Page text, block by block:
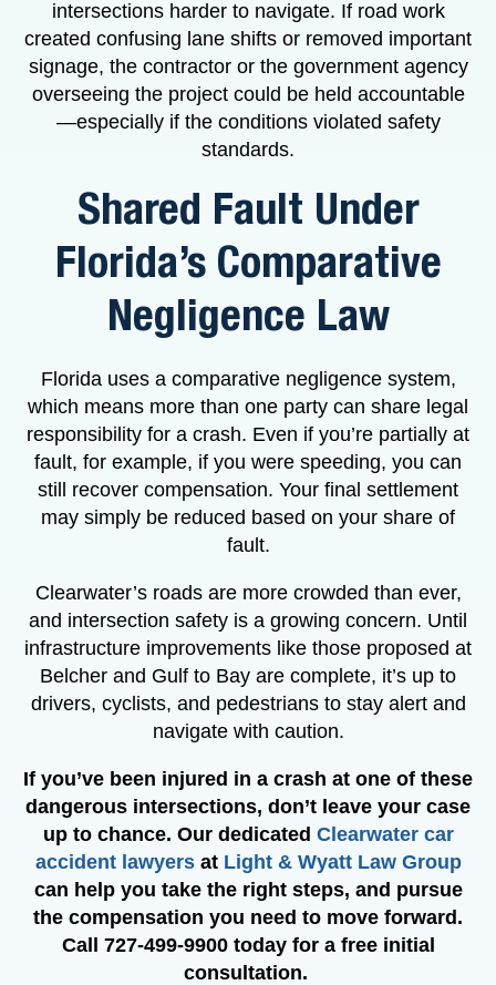
intersections harder to navigate. If road work
created confusing lane shifts or removed important
signage, the contractor or the government agency
overseeing the project could be held accountable
—especially if the conditions violated safety
standards.
Shared Fault Under
Florida’s Comparative
Negligence Law
Florida uses a comparative negligence system,
which means more than one party can share legal
responsibility for a crash. Even if you’re partially at
fault, for example, if you were speeding, you can
still recover compensation. Your final settlement
may simply be reduced based on your share of
fault.
Clearwater’s roads are more crowded than ever,
and intersection safety is a growing concern. Until
infrastructure improvements like those proposed at
Belcher and Gulf to Bay are complete, it’s up to
drivers, cyclists, and pedestrians to stay alert and
navigate with caution.
If you’ve been injured in a crash at one of these
dangerous intersections, don’t leave your case
up to chance. Our dedicated Clearwater car
accident lawyersat Light & Wyatt Law Group
can help you take the right steps, and pursue
the compensation you need to move forward.
Call 727-499-9900today for a free initial
consultation.